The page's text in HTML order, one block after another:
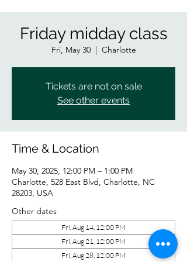
Friday midday class
Fri, May 30
  |
Charlotte
Tickets are not on sale
See other events
Time & Location
May 30, 2025, 12:00 PM – 1:00 PM
Charlotte, 528 East Blvd, Charlotte, NC
28203, USA
Other dates
Fri, Aug 14, 12:00 PM
Fri, Aug 21, 12:00 PM
Fri, Aug 28, 12:00 PM